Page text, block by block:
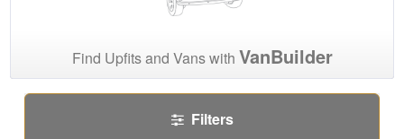
Find Upfits and Vans with VanBuilder
Filters